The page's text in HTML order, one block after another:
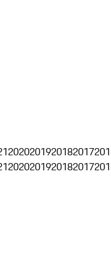
2020201920182017
2020201920182017